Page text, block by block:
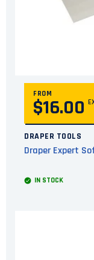
FROM
$16.00
DRAPER TOOLS
Draper Expert
IN STOCK